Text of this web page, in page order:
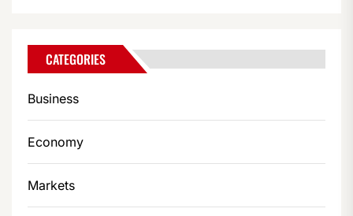
CATEGORIES
Business
Economy
Markets